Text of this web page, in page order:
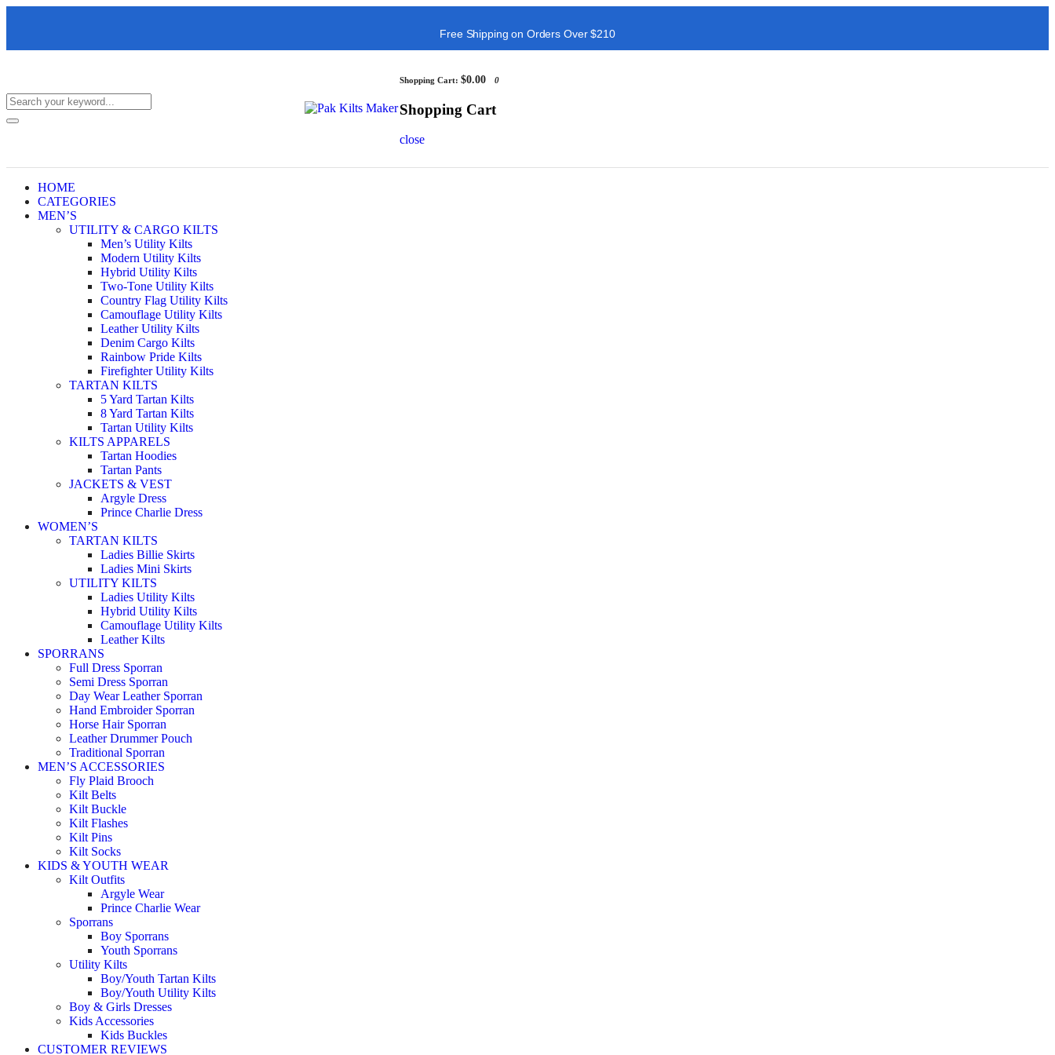
Free Shipping on Orders Over $210
Shopping Cart: $0.00 0
Shopping Cart
close
HOME
CATEGORIES
MEN’S
UTILITY & CARGO KILTS
Men’s Utility Kilts
Modern Utility Kilts
Hybrid Utility Kilts
Two-Tone Utility Kilts
Country Flag Utility Kilts
Camouflage Utility Kilts
Leather Utility Kilts
Denim Cargo Kilts
Rainbow Pride Kilts
Firefighter Utility Kilts
TARTAN KILTS
5 Yard Tartan Kilts
8 Yard Tartan Kilts
Tartan Utility Kilts
KILTS APPARELS
Tartan Hoodies
Tartan Pants
JACKETS & VEST
Argyle Dress
Prince Charlie Dress
WOMEN’S
TARTAN KILTS
Ladies Billie Skirts
Ladies Mini Skirts
UTILITY KILTS
Ladies Utility Kilts
Hybrid Utility Kilts
Camouflage Utility Kilts
Leather Kilts
SPORRANS
Full Dress Sporran
Semi Dress Sporran
Day Wear Leather Sporran
Hand Embroider Sporran
Horse Hair Sporran
Leather Drummer Pouch
Traditional Sporran
MEN’S ACCESSORIES
Fly Plaid Brooch
Kilt Belts
Kilt Buckle
Kilt Flashes
Kilt Pins
Kilt Socks
KIDS & YOUTH WEAR
Kilt Outfits
Argyle Wear
Prince Charlie Wear
Sporrans
Boy Sporrans
Youth Sporrans
Utility Kilts
Boy/Youth Tartan Kilts
Boy/Youth Utility Kilts
Boy & Girls Dresses
Kids Accessories
Kids Buckles
CUSTOMER REVIEWS